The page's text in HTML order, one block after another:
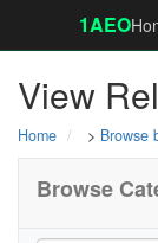
1AEO
View
Home > Browse
Browse